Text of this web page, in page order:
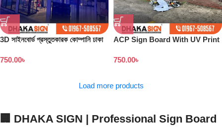
3D সাইনবোর্ড প্রস্তুতকারক কোম্পানি ঢাকা
750.00৳
ACP Sign Board With UV Print
750.00৳
Load more products
🏢 DHAKA SIGN | Professional Sign Board